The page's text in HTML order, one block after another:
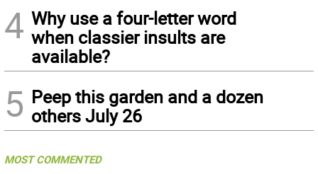
4 Why use a four-letter word
when classier insults are
available?
5 Peep this garden and a dozen
others July 26
MOST COMMENTED